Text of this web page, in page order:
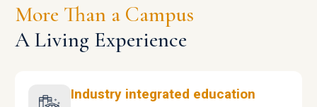
More Than a Campus
A Living Experience
Industry integrated education